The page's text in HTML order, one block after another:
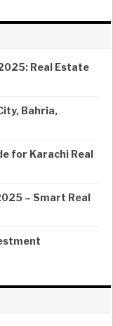
Real Estate
Bahria,
for Karachi Real
– Smart Real